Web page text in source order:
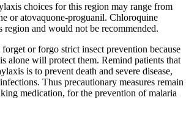
choices for this region may range from
or atovaquone-proguanil. Chloroquine
region and would not be recommended.
or forgo strict insect prevention because
alone will protect them. Remind patients that
is to prevent death and severe disease,
Thus precautionary measures remain
medication, for the prevention of malaria